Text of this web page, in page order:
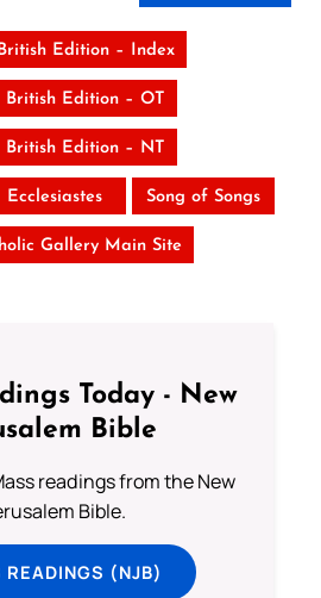
Edition – Index
British Edition – OT
British Edition – NT
Ecclesiastes Song of Songs
Gallery Main Site
Today - New
Bible
readings from the New
Bible.
READINGS (NJB)